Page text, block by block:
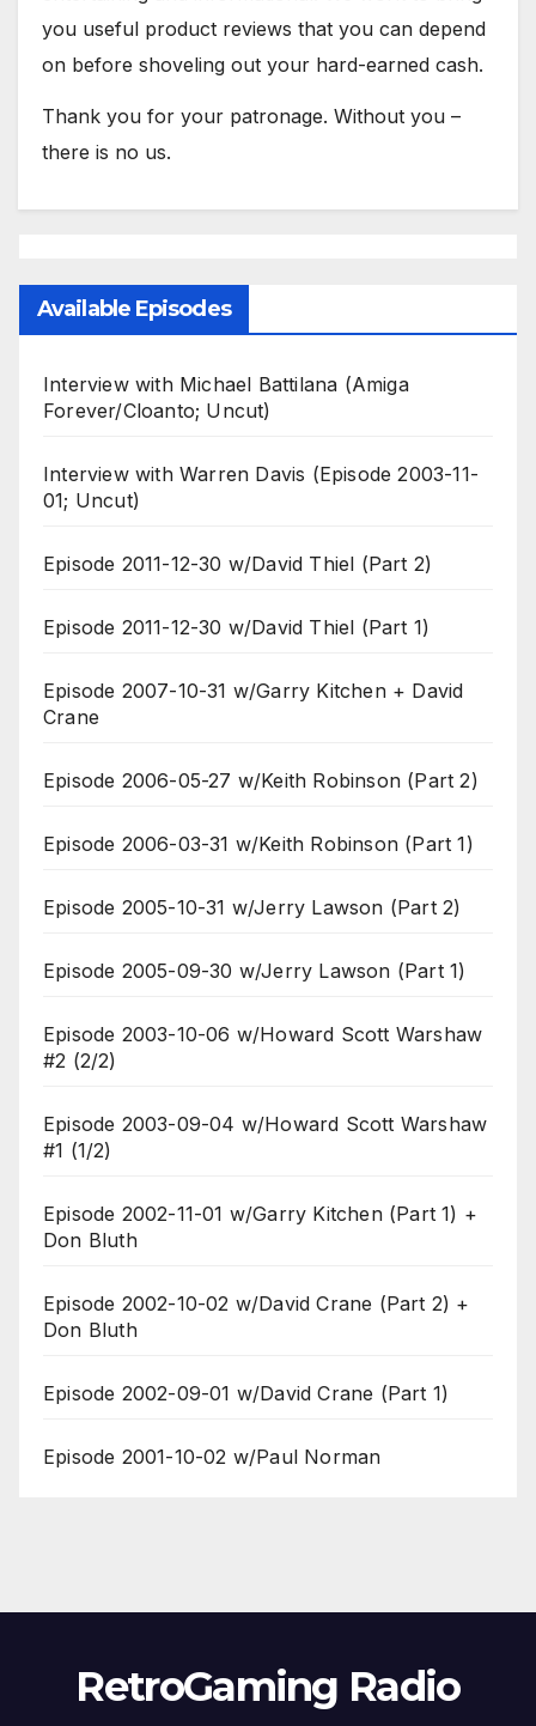
you useful product reviews that you can depend
on before shoveling out your hard-earned cash.
Thank you for your patronage. Without you –
there is no us.
Available Episodes
Interview with Michael Battilana (Amiga
Forever/Cloanto; Uncut)
Interview with Warren Davis (Episode 2003-11-
01; Uncut)
Episode 2011-12-30 w/David Thiel (Part 2)
Episode 2011-12-30 w/David Thiel (Part 1)
Episode 2007-10-31 w/Garry Kitchen + David
Crane
Episode 2006-05-27 w/Keith Robinson (Part 2)
Episode 2006-03-31 w/Keith Robinson (Part 1)
Episode 2005-10-31 w/Jerry Lawson (Part 2)
Episode 2005-09-30 w/Jerry Lawson (Part 1)
Episode 2003-10-06 w/Howard Scott Warshaw
#2 (2/2)
Episode 2003-09-04 w/Howard Scott Warshaw
#1 (1/2)
Episode 2002-11-01 w/Garry Kitchen (Part 1) +
Don Bluth
Episode 2002-10-02 w/David Crane (Part 2) +
Don Bluth
Episode 2002-09-01 w/David Crane (Part 1)
Episode 2001-10-02 w/Paul Norman
RetroGaming Radio